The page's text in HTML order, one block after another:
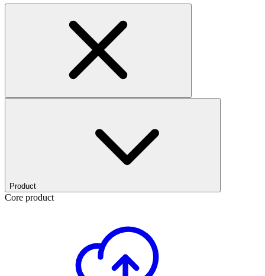
Product
Core product